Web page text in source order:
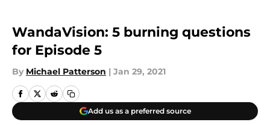
WandaVision: 5 burning questions
for Episode 5
By Michael Patterson | Jan 29, 2021
Add us as a preferred source